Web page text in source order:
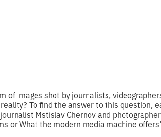
of images shot by journalists,
To find the answer to this question,
Mstislav Chernov and
or What the modern media machine